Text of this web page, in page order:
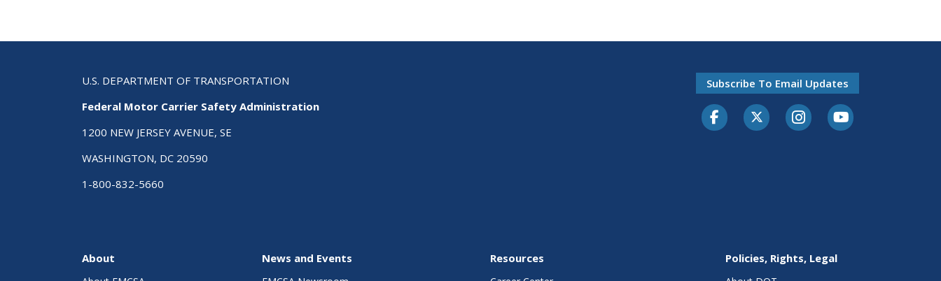
U.S. DEPARTMENT OF TRANSPORTATION
Federal Motor Carrier Safety Administration
1200 NEW JERSEY AVENUE, SE
WASHINGTON, DC 20590
1-800-832-5660
Subscribe To Email Updates
FacebookTwitter-XInstagramYoutube
About News and Events Resources Policies, Rights, Legal